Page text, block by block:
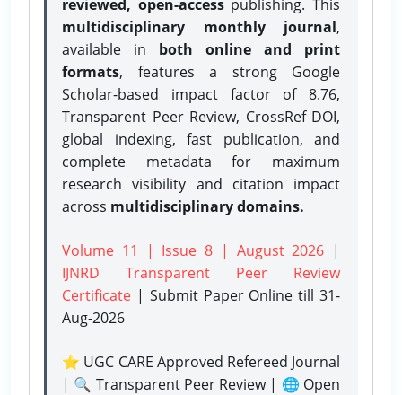
reviewed, open-accesspublishing. This
multidisciplinary monthly journal,
available in both online and print
formats, features a strong Google
Scholar-based impact factor of 8.76,
Transparent Peer Review, CrossRef DOI,
global indexing, fast publication, and
complete metadata for maximum
research visibility and citation impact
across multidisciplinary domains.
Volume 11 | Issue 8 | August 2026 |
IJNRD Transparent Peer Review
Certificate | Submit Paper Onlinetill 31-
Aug-2026
⭐ UGC CARE Approved Refereed Journal
| 🔍 Transparent Peer Review | 🌐 Open